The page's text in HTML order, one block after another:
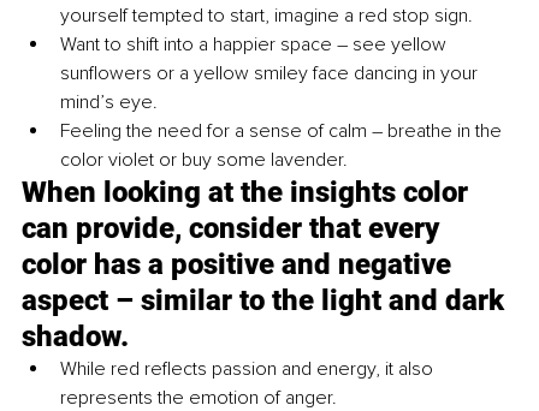
yourself tempted to start, imagine a red stop sign.
Want to shift into a happier space – see yellow
sunflowers or a yellow smiley face dancing in your
mind’s eye.
Feeling the need for a sense of calm – breathe in the
color violet or buy some lavender.
When looking at the insights color
can provide, consider that every
color has a positive and negative
aspect – similar to the light and dark
shadow.
While red reflects passion and energy, it also
represents the emotion of anger.